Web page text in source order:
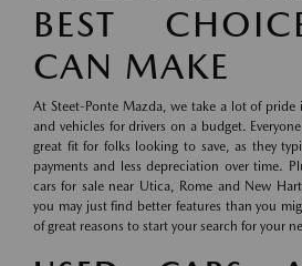
BEST
CAN MAKE
At Steet-Ponte Mazda, we take a lot of
and vehicles for drivers on a budget.
great fit for folks looking to save, as they
payments and less depreciation over time.
cars for sale near Utica, Rome and New
you may just find better features than you
of great reasons to start your search for your